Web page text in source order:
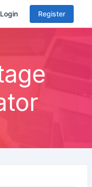
Login Register